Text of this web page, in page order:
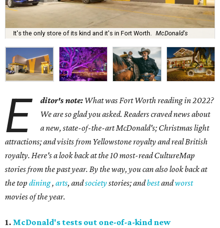
It's the only store of its kind and it's in Fort Worth. McDonald's
E ditor's note: What was Fort Worth reading in 2022?
We are so glad you asked. Readers craved news about
a new, state-of-the-art McDonald's; Christmas light
attractions; and visits from Yellowstone royalty and real British
royalty. Here's a look back at the 10 most-read CultureMap
stories from the past year. By the way, you can also look back at
the top dining, arts, andsocietystories; andbestandworst
movies of the year.
1. McDonald's tests out one-of-a-kind new